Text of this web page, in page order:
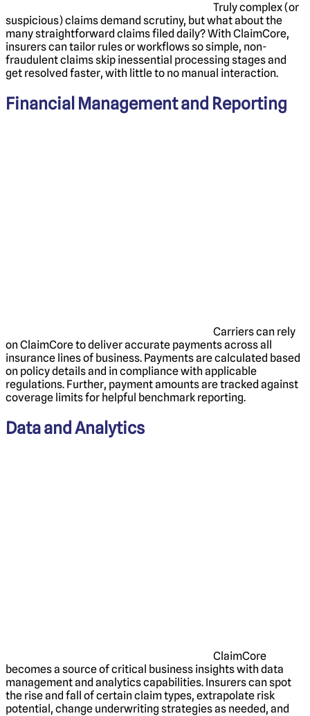
Truly complex (or
suspicious) claims demand scrutiny, but what about the
many straightforward claims filed daily? With ClaimCore,
insurers can tailor rules or workflows so simple, non-
fraudulent claims skip inessential processing stages and
get resolved faster, with little to no manual interaction.
Financial Management and Reporting
Carriers can rely
on ClaimCore to deliver accurate payments across all
insurance lines of business. Payments are calculated based
on policy details and in compliance with applicable
regulations. Further, payment amounts are tracked against
coverage limits for helpful benchmark reporting.
Data and Analytics
ClaimCore
becomes a source of critical business insights with data
management and analytics capabilities. Insurers can spot
the rise and fall of certain claim types, extrapolate risk
potential, change underwriting strategies as needed, and